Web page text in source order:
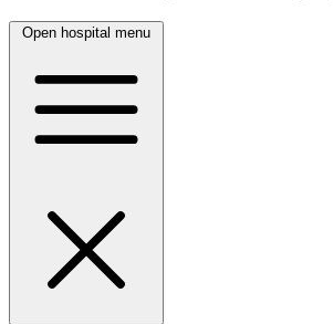
Open hospital menu